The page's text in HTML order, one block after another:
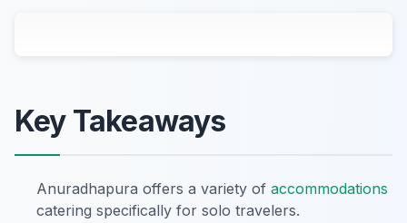
Key Takeaways
Anuradhapura offers a variety of accommodations
catering specifically for solo travelers.